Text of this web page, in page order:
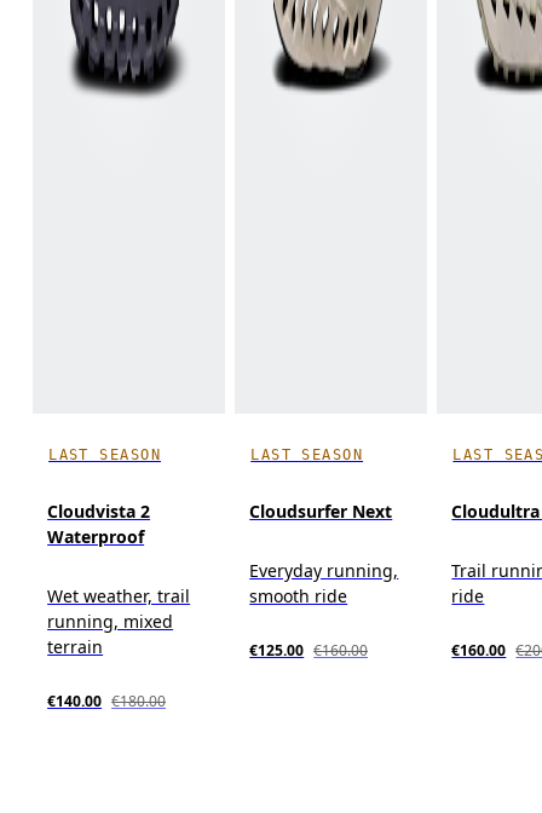
LAST SEASON
Cloudvista 2
Waterproof
Wet weather, trail
running, mixed
terrain
€140.00 €180.00
LAST SEASON
Cloudsurfer Next
Everyday running,
smooth ride
€125.00 €160.00
LAST
Trail
ride
€160.00